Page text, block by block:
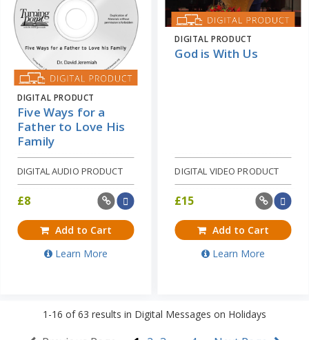
DIGITAL PRODUCT
Five Ways for a
Father to Love His
Family
DIGITAL AUDIO PRODUCT
£8
Add to Cart
Learn More
DIGITAL PRODUCT
God is With Us
DIGITAL VIDEO PRODUCT
£15
Add to Cart
Learn More
1-16 of63 results in Digital Messages on Holidays